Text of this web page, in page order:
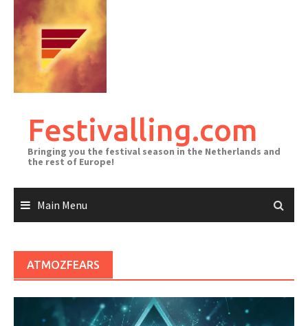
content
Festivalling.com
Bringing you the festival season in the Netherlands and
the rest of Europe!
Main Menu
ATMOZFEARS